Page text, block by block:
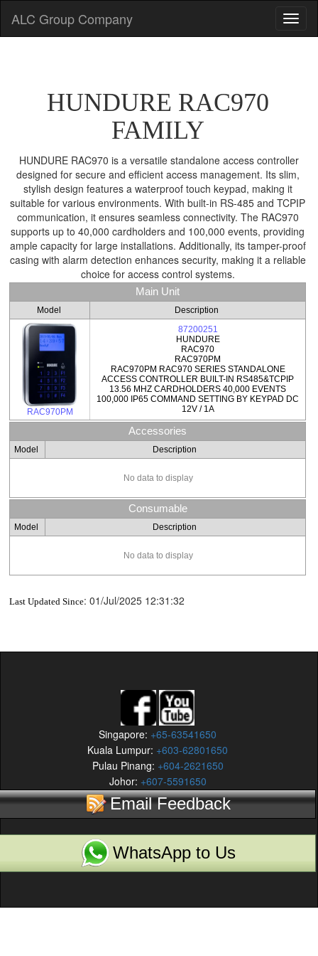
ALC Group Company
HUNDURE RAC970
FAMILY
HUNDURE RAC970 is a versatile standalone access controller
designed for secure and efficient access management. Its slim,
stylish design features a waterproof touch keypad, making it
suitable for various environments. With built-in RS-485 and TCPIP
communication, it ensures seamless connectivity. The RAC970
supports up to 40,000 cardholders and 100,000 events, providing
ample capacity for large installations. Additionally, its tamper-proof
casing with alarm detection enhances security, making it a reliable
choice for access control systems.
Main Unit
Model Description
RAC970PM
87200251
HUNDURE
RAC970
RAC970PM
RAC970PM RAC970 SERIES STANDALONE
ACCESS CONTROLLER BUILT-IN RS485&TCPIP
13.56 MHZ CARDHOLDERS 40,000 EVENTS
100,000 IP65 COMMAND SETTING BY KEYPAD DC
12V / 1A
Accessories
Model Description
No data to display
Consumable
Model Description
No data to display
Last Updated Since: 01/Jul/2025 12:31:32
Singapore: +65-63541650
Kuala Lumpur: +603-62801650
Pulau Pinang: +604-2621650
Johor: +607-5591650
Email Feedback
WhatsApp to Us